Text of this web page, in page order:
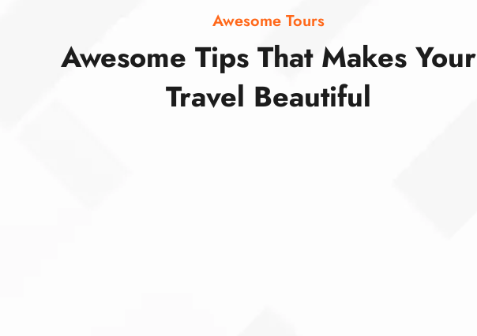
Awesome Tours
Awesome Tips That Makes Your
Travel Beautiful